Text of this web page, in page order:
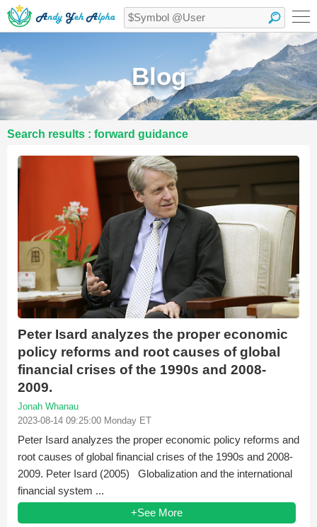
Blog
Search results : forward guidance
Peter Isard analyzes the proper economic
policy reforms and root causes of global
financial crises of the 1990s and 2008-
2009.
Jonah Whanau
2023-08-14 09:25:00 Monday ET
Peter Isard analyzes the proper economic policy reforms and
root causes of global financial crises of the 1990s and 2008-
2009. Peter Isard (2005) Globalization and the international
financial system ...
+See More